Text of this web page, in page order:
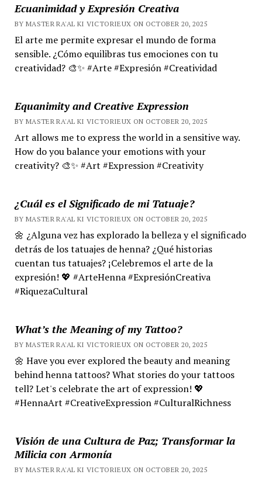
Ecuanimidad y Expresión Creativa
BY MASTER RA'AL KI VICTORIEUX ON OCTOBER 20, 2025
El arte me permite expresar el mundo de forma
sensible. ¿Cómo equilibras tus emociones con tu
creatividad? 🎨✨ #Arte #Expresión #Creatividad
Equanimity and Creative Expression
BY MASTER RA'AL KI VICTORIEUX ON OCTOBER 20, 2025
Art allows me to express the world in a sensitive way.
How do you balance your emotions with your
creativity? 🎨✨ #Art #Expression #Creativity
¿Cuál es el Significado de mi Tatuaje?
BY MASTER RA'AL KI VICTORIEUX ON OCTOBER 20, 2025
🌼 ¿Alguna vez has explorado la belleza y el significado
detrás de los tatuajes de henna? ¿Qué historias
cuentan tus tatuajes? ¡Celebremos el arte de la
expresión! 💖 #ArteHenna #ExpresiónCreativa
#RiquezaCultural
What’s the Meaning of my Tattoo?
BY MASTER RA'AL KI VICTORIEUX ON OCTOBER 20, 2025
🌼 Have you ever explored the beauty and meaning
behind henna tattoos? What stories do your tattoos
tell? Let's celebrate the art of expression! 💖
#HennaArt #CreativeExpression #CulturalRichness
Visión de una Cultura de Paz; Transformar la
Milicia con Armonía
BY MASTER RA'AL KI VICTORIEUX ON OCTOBER 20, 2025